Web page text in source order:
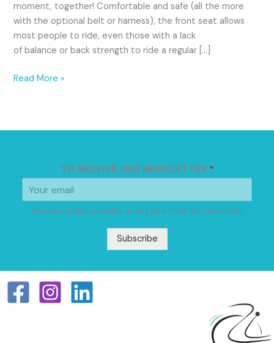
moment, together! Comfortable and safe (all the more
with the optional belt or harness), the front seat allows
most people to ride, even those with a lack
of balance or back strength to ride a regular […]
Read More »
TO RECEIVE OUR NEWSLETTER *
Unsubscription possible at any time from the newsletter
Subscribe